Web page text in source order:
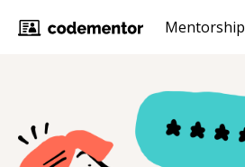
Mentorship